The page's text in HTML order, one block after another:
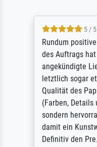
5 / 5
Rundum
des Auftrags
angekündigte
letztlich sogar
Qualität des
(Farben, Details
sondern
damit ein
Definitiv den